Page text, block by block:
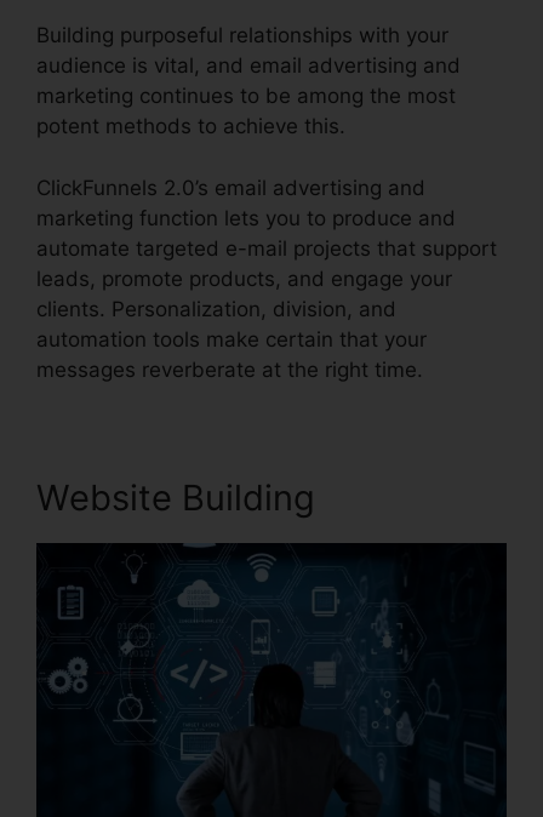
Building purposeful relationships with your
audience is vital, and email advertising and
marketing continues to be among the most
potent methods to achieve this.
ClickFunnels 2.0’s email advertising and
marketing function lets you to produce and
automate targeted e-mail projects that support
leads, promote products, and engage your
clients. Personalization, division, and
automation tools make certain that your
messages reverberate at the right time.
Website Building